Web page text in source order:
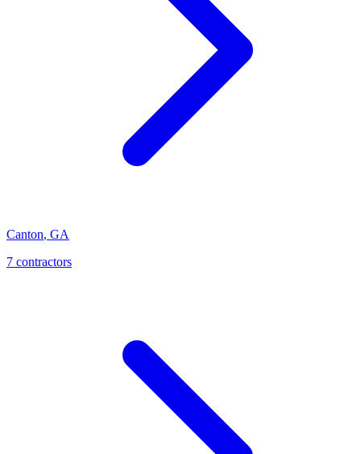
Canton, GA
7 contractors